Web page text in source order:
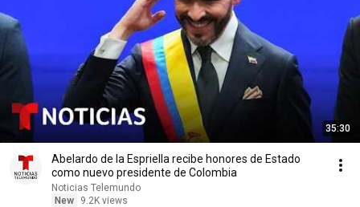
35:30
Abelardo de la Espriella recibe honores de Estado
como nuevo presidente de Colombia
Noticias Telemundo
New
9.2K views